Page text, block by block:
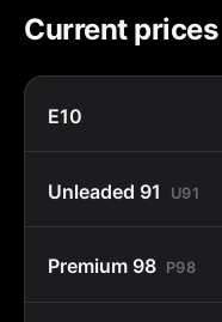
Current prices
E10
Unleaded 91 U91
Premium 98 P98